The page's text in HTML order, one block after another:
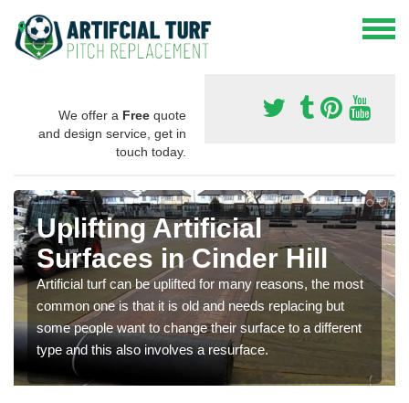
We offer a Free quote
and design service, get in
touch today.
Uplifting Artificial
Surfaces in Cinder Hill
Artificial turf can be uplifted for many reasons, the most
common one is that it is old and needs replacing but
some people want to change their surface to a different
type and this also involves a resurface.